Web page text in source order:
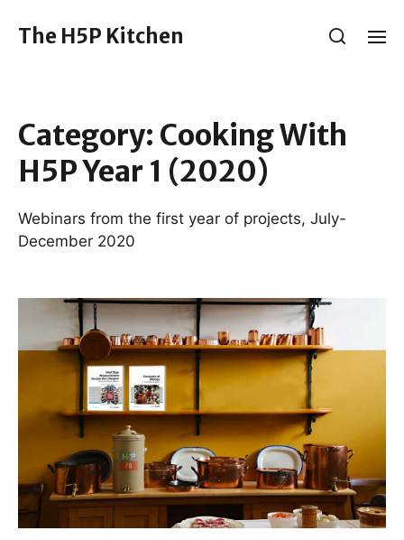
The H5P Kitchen
Category: Cooking With
H5P Year 1 (2020)
Webinars from the first year of projects, July-
December 2020